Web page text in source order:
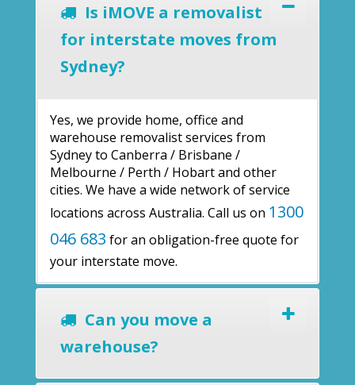
Is iMOVE a removalist
for interstate moves from
Sydney?
Yes, we provide home, office and
warehouse removalist services from
Sydney to Canberra / Brisbane /
Melbourne / Perth / Hobart and other
cities. We have a wide network of service
locations across Australia. Call us on 1300
046 683 for an obligation-free quote for
your interstate move.
Can you move a
warehouse?